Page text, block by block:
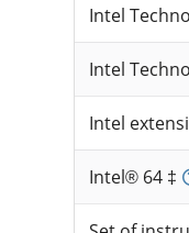
Intel
Intel
Intel
Intel® 64 ‡